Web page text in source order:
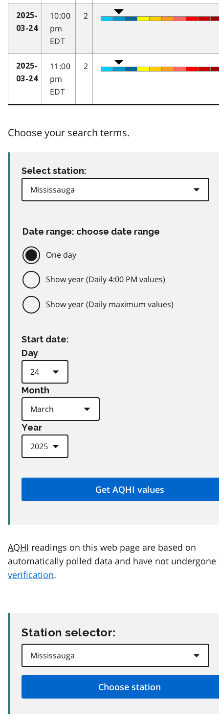
2025-
03-24
10:00
pm
EDT
2
2025-
03-24
11:00
pm
EDT
2
Choose your search terms.
Select station:
Date range: choose date range
One day
Show year (Daily 4:00 PM values)
Show year (Daily maximum values)
Start date:
Day
Month
Year
AQHI readings on this web page are based on
automatically polled data and have not undergone
verification.
Station selector: